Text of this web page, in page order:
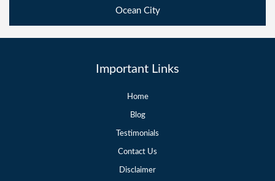
Ocean City
Important Links
Home
Blog
Testimonials
Contact Us
Disclaimer